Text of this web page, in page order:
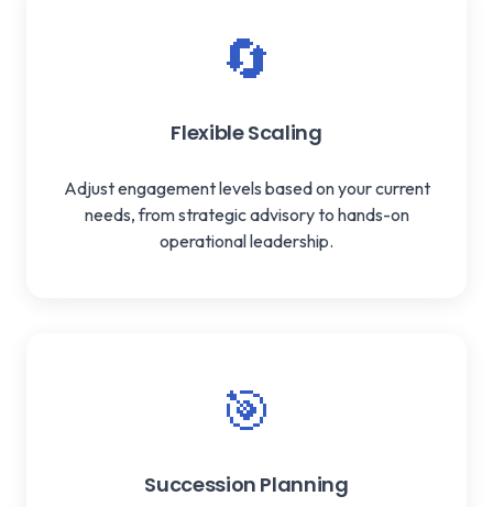
🔄
Flexible Scaling
Adjust engagement levels based on your current
needs, from strategic advisory to hands-on
operational leadership.
🎯
Succession Planning